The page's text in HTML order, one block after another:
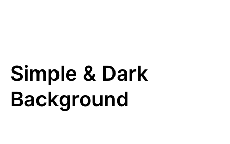
Simple & Dark
Background